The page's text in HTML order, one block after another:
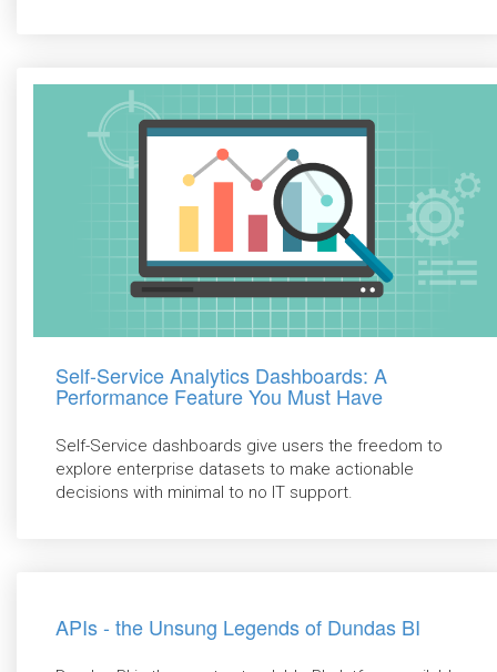
Self-Service Analytics Dashboards: A
Performance Feature You Must Have
Self-Service dashboards give users the freedom to
explore enterprise datasets to make actionable
decisions with minimal to no IT support.
APIs - the Unsung Legends of Dundas BI